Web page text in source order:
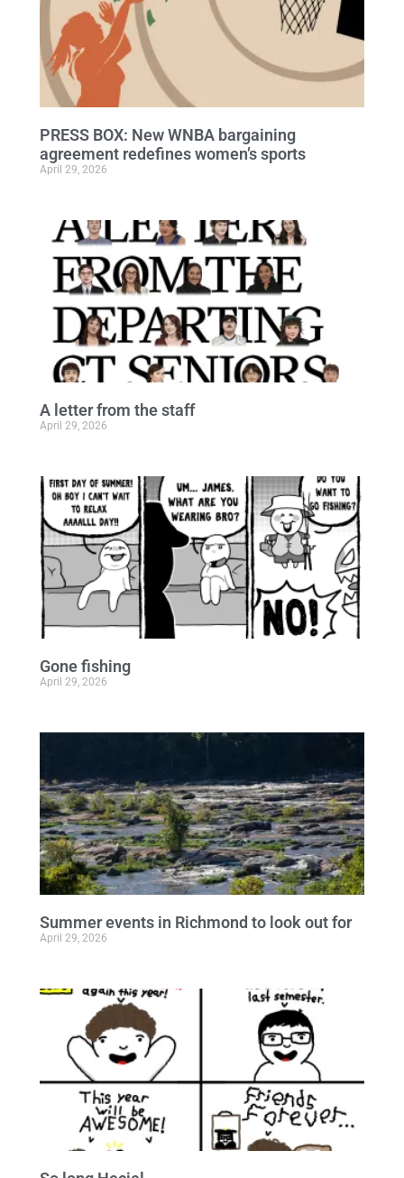
PRESS BOX: New WNBA bargaining
agreement redefines women’s sports
April 29, 2026
A letter from the staff
April 29, 2026
Gone fishing
April 29, 2026
Summer events in Richmond to look out for
April 29, 2026